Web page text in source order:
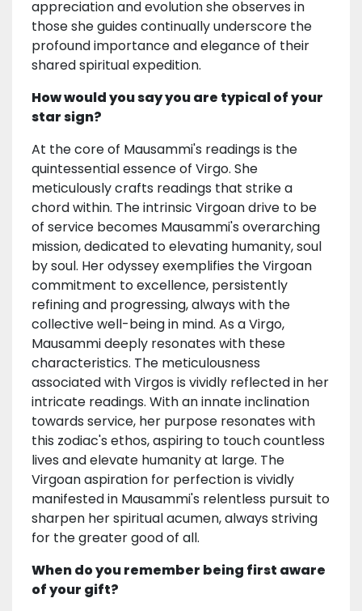
appreciation and evolution she observes in
those she guides continually underscore the
profound importance and elegance of their
shared spiritual expedition.
How would you say you are typical of your
star sign?
At the core of Mausammi's readings is the
quintessential essence of Virgo. She
meticulously crafts readings that strike a
chord within. The intrinsic Virgoan drive to be
of service becomes Mausammi's overarching
mission, dedicated to elevating humanity, soul
by soul. Her odyssey exemplifies the Virgoan
commitment to excellence, persistently
refining and progressing, always with the
collective well-being in mind. As a Virgo,
Mausammi deeply resonates with these
characteristics. The meticulousness
associated with Virgos is vividly reflected in her
intricate readings. With an innate inclination
towards service, her purpose resonates with
this zodiac's ethos, aspiring to touch countless
lives and elevate humanity at large. The
Virgoan aspiration for perfection is vividly
manifested in Mausammi's relentless pursuit to
sharpen her spiritual acumen, always striving
for the greater good of all.
When do you remember being first aware
of your gift?